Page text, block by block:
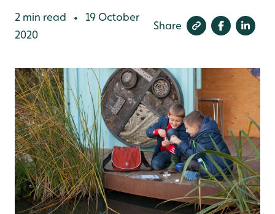
2 min read •
19 October
2020
Share